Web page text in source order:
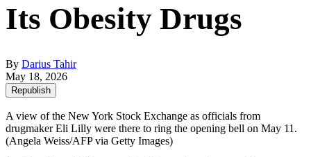
Its Obesity Drugs
By Darius Tahir
May 18, 2026
Republish
A view of the New York Stock Exchange as officials from
drugmaker Eli Lilly were there to ring the opening bell on May 11.
(Angela Weiss/AFP via Getty Images)